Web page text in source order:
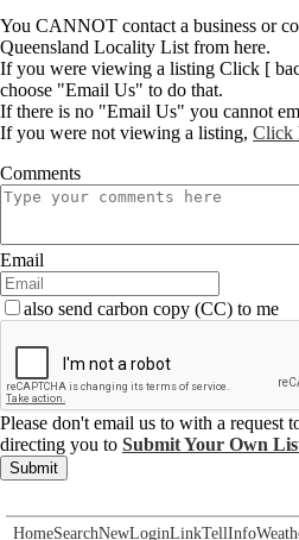
You CANNOT contact a business or
Queensland Locality List from here.
If you were viewing a listing Click [
choose "Email Us" to do that.
If there is no "Email Us" you cannot
If you were not viewing a listing, Click
Comments
Email
also send carbon copy (CC) to me
Please don't email us to with a request
directing you to Submit Your Own
Submit
HomeSearchNewLoginLinkTellInfo